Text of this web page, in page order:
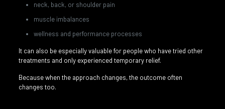
neck, back, or shoulder pain
muscle imbalances
wellness and performance processes
It can also be especially valuable for people who have tried other
treatments and only experienced temporary relief.
Because when the approach changes, the outcome often
changes too.